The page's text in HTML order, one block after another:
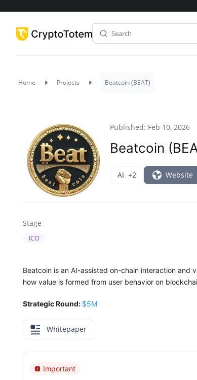
Home Projects Beatcoin (BEAT)
Published: Feb 10, 2026
Beatcoin
AI +2 Website
Stage
ICO
Beatcoin is an AI-assisted on-chain interaction
how value is formed from user behavior on
Strategic Round: $5M
Whitepaper
Important